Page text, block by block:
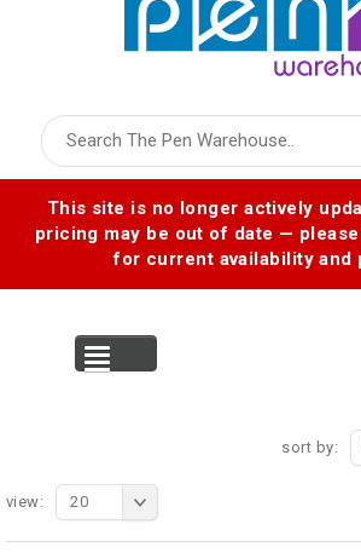
This site is no longer actively
pricing may be out of date —
for current availability and
sort by:
view: 20